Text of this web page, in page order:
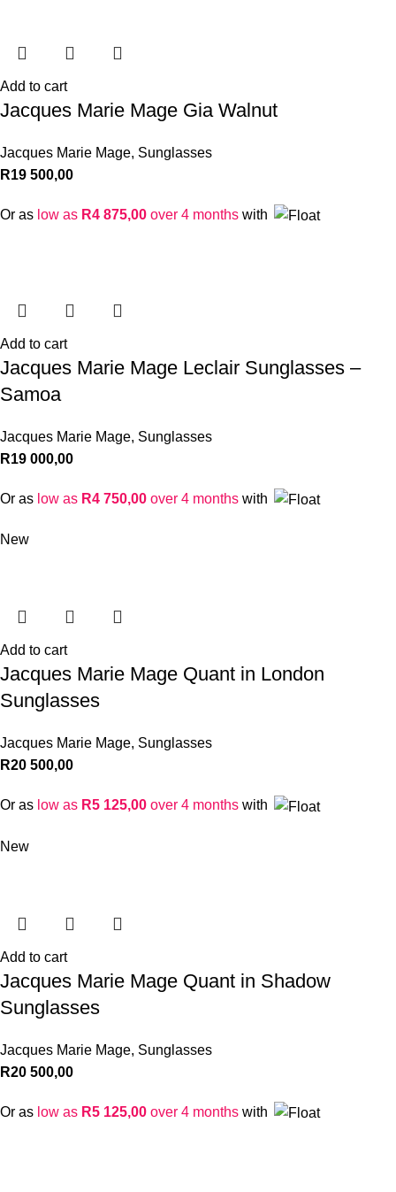
Add to cart
Jacques Marie Mage Gia Walnut
Jacques Marie Mage, Sunglasses
R19 500,00
Or as low as R4 875,00 over 4 months with
Add to cart
Jacques Marie Mage Leclair Sunglasses –
Samoa
Jacques Marie Mage, Sunglasses
R19 000,00
Or as low as R4 750,00 over 4 months with
New
Add to cart
Jacques Marie Mage Quant in London
Sunglasses
Jacques Marie Mage, Sunglasses
R20 500,00
Or as low as R5 125,00 over 4 months with
New
Add to cart
Jacques Marie Mage Quant in Shadow
Sunglasses
Jacques Marie Mage, Sunglasses
R20 500,00
Or as low as R5 125,00 over 4 months with